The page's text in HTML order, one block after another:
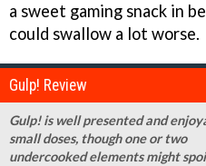
a sweet gaming snack in
could swallow a lot worse.
Gulp! Review
Gulp! is well presented and
small doses, though one or two
undercooked elements might